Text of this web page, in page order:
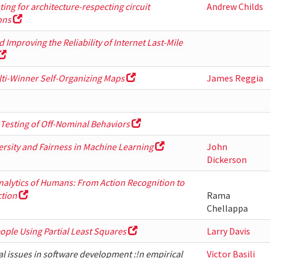
for architecture-respecting circuit
Andrew Childs
Improving the Reliability of Internet Last-Mile
Winner Self-Organizing Maps
James Reggia
of Off-Nominal Behaviors
and Fairness in Machine Learning
John
Dickerson
of Humans: From Action Recognition to
Rama
Chellappa
Using Partial Least Squares
Larry Davis
issues in software development :!n empirical
Victor Basili